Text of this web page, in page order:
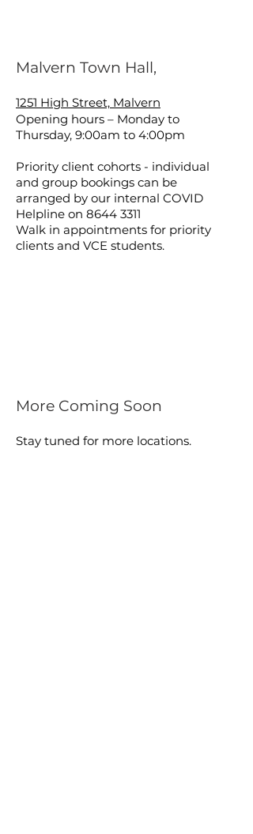
Malvern Town Hall,
1251 High Street, Malvern
Opening hours – Monday to
Thursday, 9:00am to 4:00pm
Priority client cohorts - individual
and group bookings can be
arranged by our internal COVID
Helpline on 8644 3311
Walk in appointments for priority
clients and VCE students.
More Coming Soon
Stay tuned for more locations.